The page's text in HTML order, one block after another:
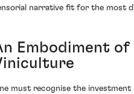
narrative fit for the most
Embodiment
must recognise the investment